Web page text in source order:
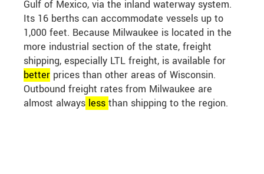
Gulf of Mexico, via the inland waterway system.
Its 16 berths can accommodate vessels up to
1,000 feet. Because Milwaukee is located in the
more industrial section of the state, freight
shipping, especially LTL freight, is available for
better prices than other areas of Wisconsin.
Outbound freight rates from Milwaukee are
almost always less than shipping to the region.